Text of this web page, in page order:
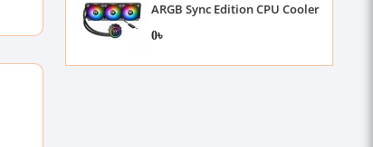
ARGB Sync Edition CPU Cooler
0৳